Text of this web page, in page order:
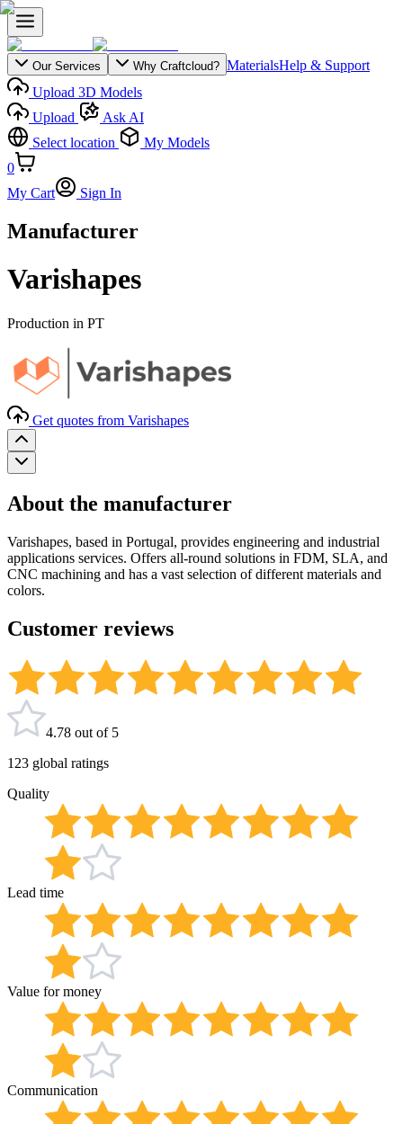
Our Services Why Craftcloud? MaterialsHelp & Support
Upload 3D Models
Upload
Ask AI
Select location
My Models
0
My Cart
Sign In
Manufacturer
Varishapes
Production in PT
Get quotes from Varishapes
About the manufacturer
Varishapes, based in Portugal, provides engineering and industrial
applications services. Offers all-round solutions in FDM, SLA, and
CNC machining and has a vast selection of different materials and
colors.
Customer reviews
4.78 out of 5
123 global ratings
Quality
Lead time
Value for money
Communication